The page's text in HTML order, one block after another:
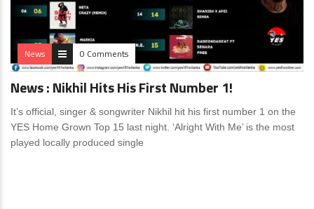
News 0 Comments
News : Nikhil Hits His First Number 1!
It’s official, singer & songwriter Nikhil hit his first number 1 on the
YES Home Grown Top 15 last night. ‘Alright With Me’ is the most
played locally produced single